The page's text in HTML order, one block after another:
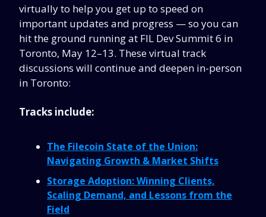
virtually to help you get up to speed on
important updates and progress — so you can
hit the ground running at FIL Dev Summit 6 in
Toronto, May 12–13. These virtual track
discussions will continue and deepen in-person
in Toronto:
Tracks include:
The Filecoin State of the Union:
Navigating Growth & Market Shifts
Storage Adoption: Winning Clients,
Scaling Demand, and Lessons from the
Field